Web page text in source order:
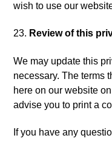
wish to use our
Review of this
We may update this
necessary. The terms
here on our website
advise you to print a
If you have any